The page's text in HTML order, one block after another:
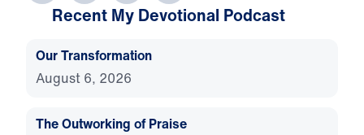
Recent My Devotional Podcast
Our Transformation
August 6, 2026
The Outworking of Praise